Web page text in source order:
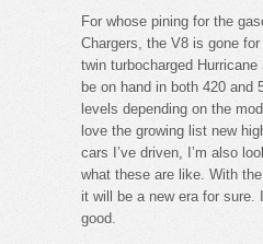
For whose pining for the
Chargers, the V8 is gone
twin turbocharged Hurricane
be on hand in both 420 and
levels depending on the
love the growing list new
cars I’ve driven, I’m also
what these are like. With
it will be a new era for sure.
good.